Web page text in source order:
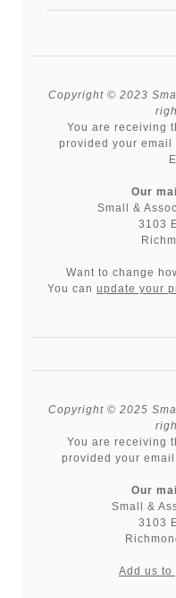
Copyright © 2023
You are receiving
provided your email
Our
Small &
3103
Want to change
You can update your
Copyright © 2025
You are receiving
provided your
Our
Small &
3103
Add us to